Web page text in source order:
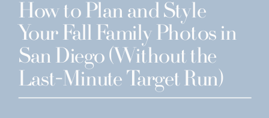
How to Plan and Style
Your Fall Family Photos in
San Diego (Without the
Last-Minute Target Run)